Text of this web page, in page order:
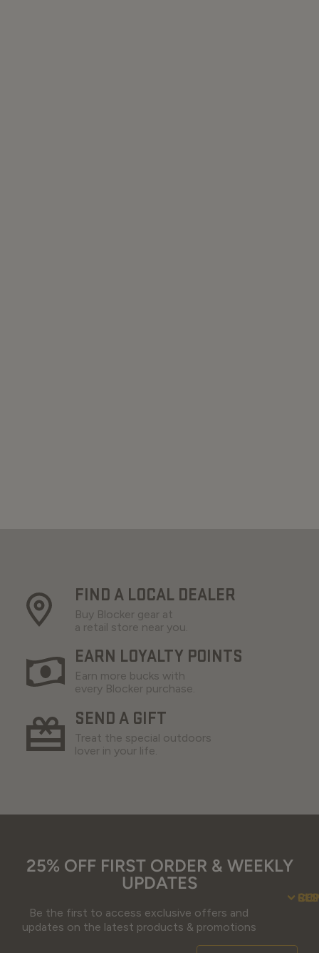
FIND A LOCAL DEALER
Buy Blocker gear at
a retail store near you.
EARN LOYALTY POINTS
Earn more bucks with
every Blocker purchase.
SEND A GIFT
Treat the special outdoors
lover in your life.
25% OFF FIRST ORDER & WEEKLY
UPDATES
Be the first to access exclusive offers and
updates on the latest products & promotions